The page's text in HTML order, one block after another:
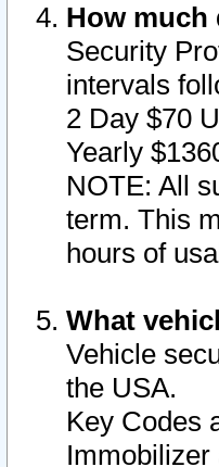
How much
Security
intervals
2 Day $70
Yearly
NOTE: All
term. This
hours of
What
Vehicle
the USA.
Key Codes